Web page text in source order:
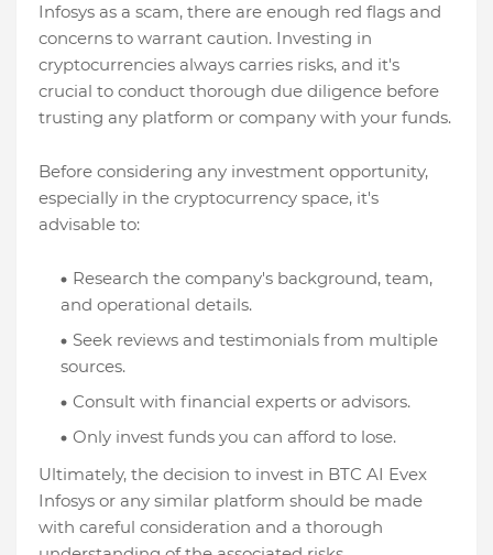
Infosys as a scam, there are enough red flags and
concerns to warrant caution. Investing in
cryptocurrencies always carries risks, and it's
crucial to conduct thorough due diligence before
trusting any platform or company with your funds.
Before considering any investment opportunity,
especially in the cryptocurrency space, it's
advisable to:
Research the company's background, team,
and operational details.
Seek reviews and testimonials from multiple
sources.
Consult with financial experts or advisors.
Only invest funds you can afford to lose.
Ultimately, the decision to invest in BTC AI Evex
Infosys or any similar platform should be made
with careful consideration and a thorough